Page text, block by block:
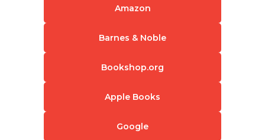
Amazon
Barnes & Noble
Bookshop.org
Apple Books
Google